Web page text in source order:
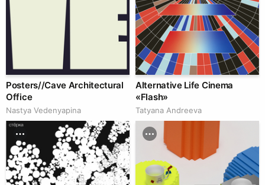
Posters//Cave Architectural
Office
Nastya Vedenyapina
Alternative Life Cinema
«Flash»
Tatyana Andreeva